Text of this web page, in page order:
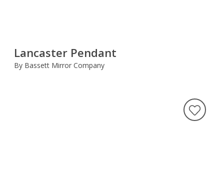
Lancaster Pendant
By Bassett Mirror Company